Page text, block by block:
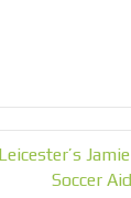
Soccer